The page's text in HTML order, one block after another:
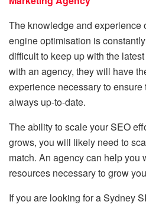
The knowledge and experience
engine optimisation is
difficult to keep up with the
with an agency, they will have
experience necessary to
always up-to-date.
The ability to scale your SEO
grows, you will likely need to
match. An agency can help you
resources necessary to grow
If you are looking for a Sydney